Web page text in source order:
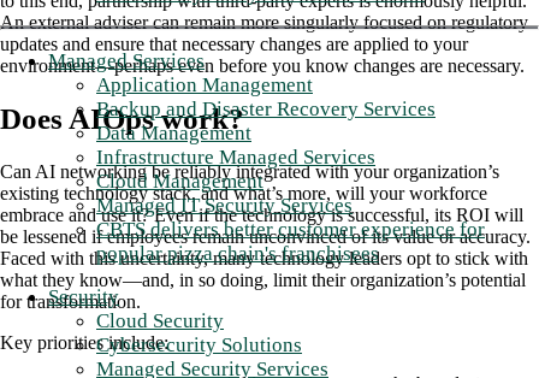
Managed Services
Application Management
Backup and Disaster Recovery Services
Data Management
Infrastructure Managed Services
Cloud Management
Managed IT Security Services
CBTS delivers better customer experience for
popular pizza chain's franchisees
Security
Cloud Security
Cybersecurity Solutions
Managed Security Services
An external adviser can remain more singularly focused on regulatory
updates and ensure that necessary changes are applied to your
environment—perhaps even before you know changes are necessary.
Does AIOps work?
Can AI networking be reliably integrated with your organization’s
existing technology stack, and what’s more, will your workforce
embrace and use it? Even if the technology is successful, its ROI will
be lessened if employees remain unconvinced of its value or accuracy.
Faced with this uncertainty, many technology leaders opt to stick with
what they know—and, in so doing, limit their organization’s potential
for transformation.
Key priorities include: